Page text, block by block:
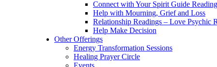
Connect with Your Spirit Guide
Help with Mourning, Grief and Loss
Relationship Readings – Love Psychic
Help Make Decision
Other Offerings
Energy Transformation Sessions
Healing Prayer Circle
Events